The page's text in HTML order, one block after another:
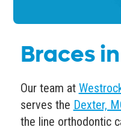
Braces
Our team at
serves the Dexter,
the line orthodontic